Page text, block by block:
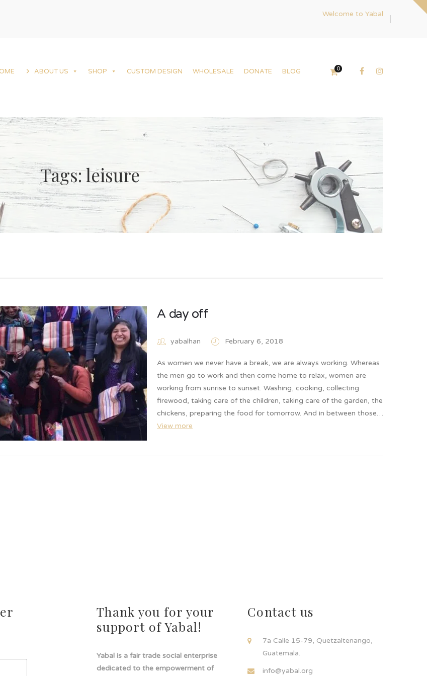
Welcome to Yabal
ABOUT US SHOP CUSTOM DESIGN WHOLESALE DONATE BLOG 0
Tags: leisure
A day off
yabalhan February 6, 2018
As women we never have a break, we are always working. Whereas
the men go to work and then come home to relax, women are
working from sunrise to sunset. Washing, cooking, collecting
firewood, taking care of the children, taking care of the garden, the
chickens, preparing the food for tomorrow. And in between those…
View more
Thank you for your
support of Yabal!
Yabal is a fair trade social enterprise
dedicated to the empowerment of
Contact us
7a Calle 15-79, Quetzaltenango,
Guatemala.
info@yabal.org